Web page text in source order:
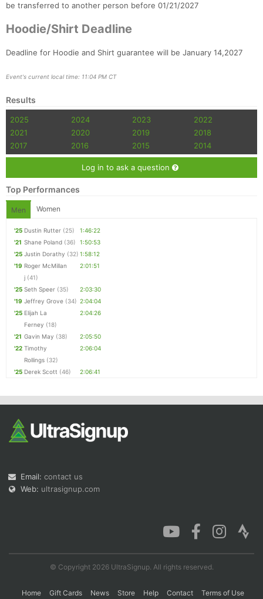
be transferred to another person before 01/21/2027
Hoodie/Shirt Deadline
Deadline for Hoodie and Shirt guarantee will be January 14,2027
Event's current local time: 11:04 PM CT
Results
2025 2024 2023
2022
2021
2020 2019
2018
2017
2016 2015 2014
Log in to ask a question
Top Performances
Men Women
'25 Dustin Rutter (25)
1:46:22
'21 Shane Poland (36)
1:50:53
'25 Justin Dorathy (32) 1:58:12
'19 Roger McMillan
j (41)
2:01:51
'25 Seth Speer (35)
2:03:30
'19 Jeffrey Grove (34) 2:04:04
'25 Elijah La
Ferney (18)
2:04:26
'21 Gavin May (38)
2:05:50
'22 Timothy
Rollings (32)
2:06:04
'25 Derek Scott (46) 2:06:41
Email: contact us
Web: ultrasignup.com
© Copyright 2026 UltraSignup. All rights reserved.
Home Gift Cards News Store Help Contact Terms of Use